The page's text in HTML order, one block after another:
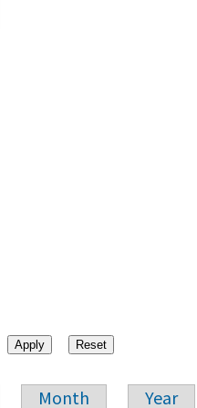
Month Year